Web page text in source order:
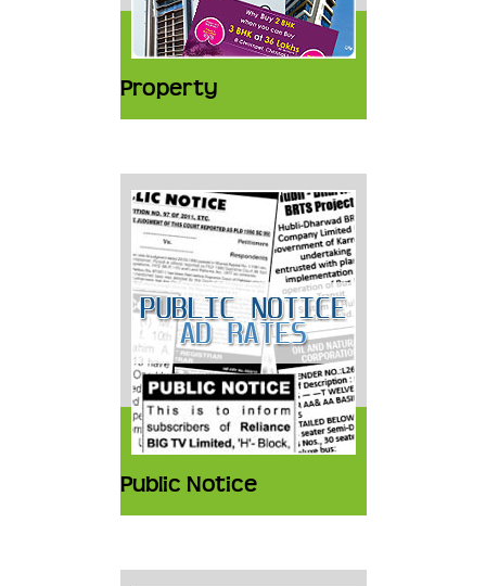
Property
Public Notice